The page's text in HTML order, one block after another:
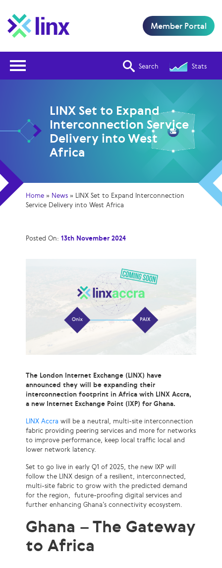
Search Stats
Member Portal
LINX Set to Expand
Interconnection Service
Delivery into West
Africa
Home » News » LINX Set to Expand Interconnection
Service Delivery into West Africa
Posted On: 13th November 2024
The London Internet Exchange (LINX) have
announced they will be expanding their
interconnection footprint in Africa with LINX Accra,
a new Internet Exchange Point (IXP) for Ghana.
LINX Accra will be a neutral, multi-site interconnection
fabric providing peering services and more for networks
to improve performance, keep local traffic local and
lower network latency.
Set to go live in early Q1 of 2025, the new IXP will
follow the LINX design of a resilient, interconnected,
multi-site fabric to grow with the predicted demand
for the region, future-proofing digital services and
further enhancing Ghana’s connectivity ecosystem.
Ghana – The Gateway
to Africa